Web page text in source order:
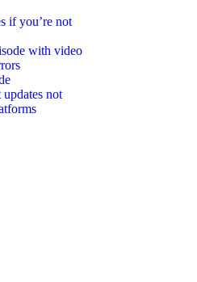
if you’re not
with video
not